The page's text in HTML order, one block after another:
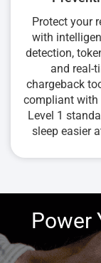
Protect your
with
detection,
and real-
chargeback
compliant with
Level 1
sleep easier
Power